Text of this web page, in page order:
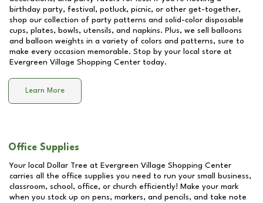
birthday party, festival, potluck, picnic, or other get-together,
shop our collection of party patterns and solid-color disposable
cups, plates, bowls, utensils, and napkins. Plus, we sell balloons
and balloon weights in a variety of colors and patterns, sure to
make every occasion memorable. Stop by your local store at
Evergreen Village Shopping Center today.
Learn More
Office Supplies
Your local Dollar Tree at Evergreen Village Shopping Center
carries all the office supplies you need to run your small business,
classroom, school, office, or church efficiently! Make your mark
when you stock up on pens, markers, and pencils, and take note